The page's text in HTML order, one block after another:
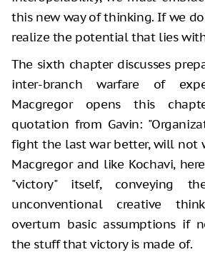
this new way of thinking. If we
realize the potential that lies
The sixth chapter discusses
inter-branch warfare of
Macgregor opens this
quotation from Gavin:
fight the last war better, will not
Macgregor and like Kochavi,
"victory" itself, conveying
unconventional creative
overturn basic assumptions if
the stuff that victory is made of.